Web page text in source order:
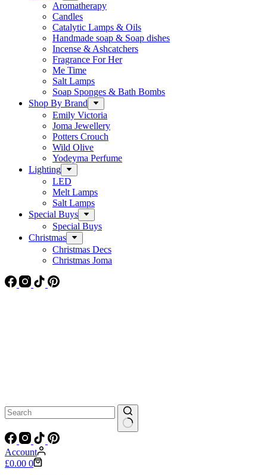
Aromatherapy
Candles
Catalytic Lamps & Oils
Handmade soap & Soap dishes
Incense & Ashcatchers
Fragrance For Her
Me Time
Salt Lamps
Soap Sponges & Bath Bombs
Shop By Brand
Emily Victoria
Joma Jewellery
Potters Crouch
Wild Olive
Yodeyma Perfume
Lighting
LED
Melt Lamps
Salt Lamps
Special Buys
Special Buys
Christmas
Christmas Decs
Christmas Joma
No
results
Account
Shopping
£0.00 0